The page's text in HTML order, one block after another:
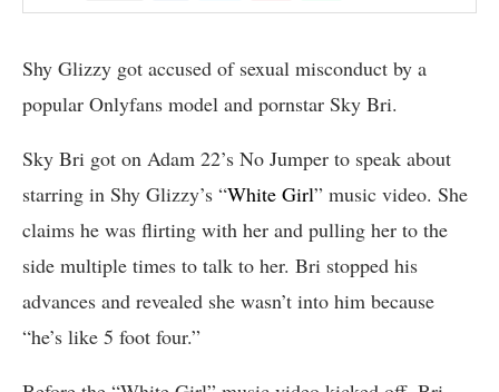
Shy Glizzy got accused of sexual misconduct by a
popular Onlyfans model and pornstar Sky Bri.
Sky Bri got on Adam 22’s No Jumper to speak about
starring in Shy Glizzy’s “White Girl” music video. She
claims he was flirting with her and pulling her to the
side multiple times to talk to her. Bri stopped his
advances and revealed she wasn’t into him because
“he’s like 5 foot four.”